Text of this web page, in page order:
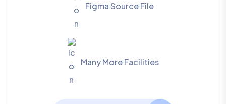
Figma Source File
Many More Facilities